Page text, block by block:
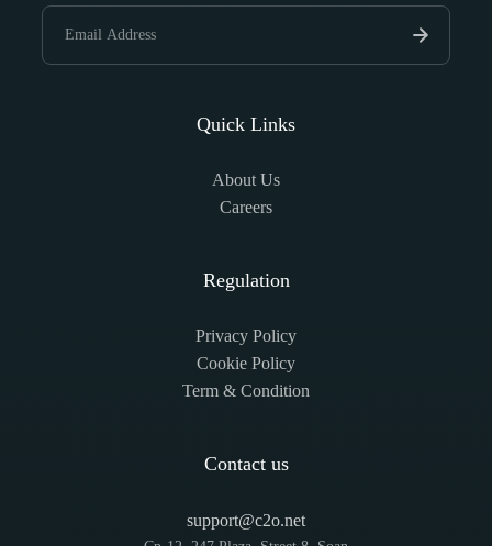
Quick Links
About Us
Careers
Regulation
Privacy Policy
Cookie Policy
Term & Condition
Contact us
support@c2o.net